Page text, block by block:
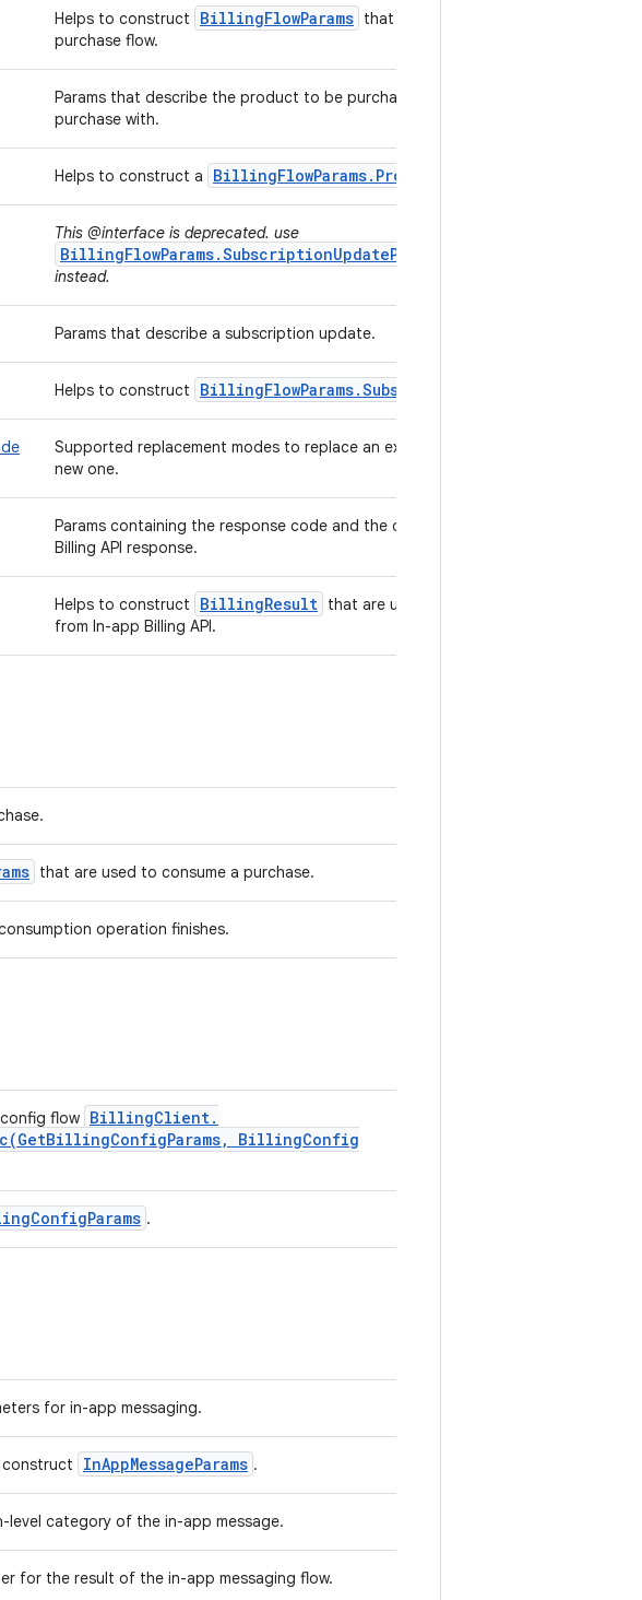
Helps to construct BillingFlowParams that are used to initiate a
purchase flow.
Params that describe the product to be purchased and the offer to
purchase with.
Helps to construct a BillingFlowParams. Product
This @interface is deprecated. use
BillingFlowParams.SubscriptionUpdateParams.ReplacementMode
instead.
Params that describe a subscription update.
Helps to construct BillingFlowParams.Subscription
Supported replacement modes to replace an existing subscription with a
new one.
Params containing the response code and the debug message from In-app
Billing API response.
Helps to construct BillingResult that are used to return response
from In-app Billing API.
that are used to consume a purchase.
operation finishes.
flow BillingClient.
GetBillingConfigParams, BillingConfig
ConfigParams .
for in-app messaging.
construct InAppMessageParams .
level category of the in-app message.
for the result of the in-app messaging flow.